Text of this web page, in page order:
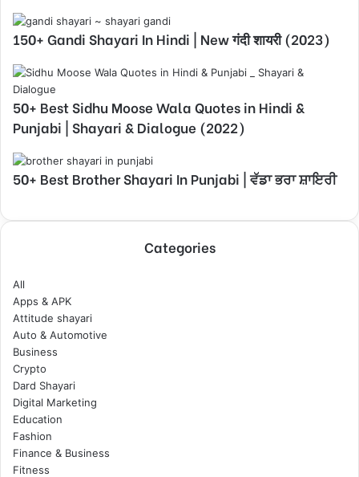
150+ Gandi Shayari In Hindi | New गंदी शायरी (2023)
50+ Best Sidhu Moose Wala Quotes in Hindi &
Punjabi | Shayari & Dialogue (2022)
50+ Best Brother Shayari In Punjabi | ਵੱਡਾ ਭਰਾ ਸ਼ਾਇਰੀ
Categories
All
Apps & APK
Attitude shayari
Auto & Automotive
Business
Crypto
Dard Shayari
Digital Marketing
Education
Fashion
Finance & Business
Fitness